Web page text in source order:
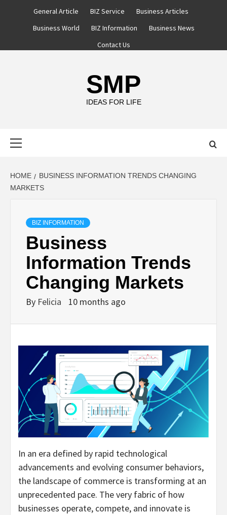
General Article BIZ Service
Business Articles
Business World
BIZ Information
Business News
Contact Us
SMP
IDEAS FOR LIFE
HOME
BUSINESS INFORMATION TRENDS CHANGING
MARKETS
BIZ INFORMATION
Business
Information Trends
Changing Markets
By Felicia 10 months ago
In an era defined by rapid technological
advancements and evolving consumer behaviors,
the landscape of commerce is transforming at an
unprecedented pace. The very fabric of how
businesses operate, compete, and innovate is